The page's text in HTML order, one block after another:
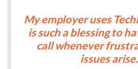
My employer uses
is such a blessing to
call whenever
issues arise.